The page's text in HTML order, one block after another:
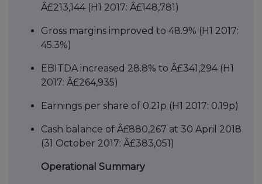
Â£213,144 (H1 2017: Â£148,781)
Gross margins improved to 48.9% (H1 2017:
45.3%)
EBITDA increased 28.8% to Â£341,294 (H1
2017: Â£264,935)
Earnings per share of 0.21p (H1 2017: 0.19p)
Cash balance of Â£880,267 at 30 April 2018
(31 October 2017: Â£383,051)
Operational Summary